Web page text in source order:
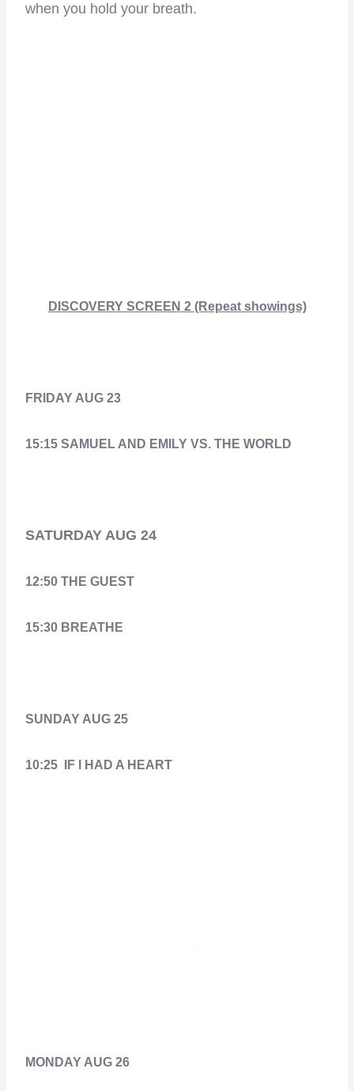
when you hold your breath.
DISCOVERY SCREEN 2 (Repeat showings)
FRIDAY AUG 23
15:15 SAMUEL AND EMILY VS. THE WORLD
SATURDAY AUG 24
12:50 THE GUEST
15:30 BREATHE
SUNDAY AUG 25
10:25 IF I HAD A HEART
MONDAY AUG 26